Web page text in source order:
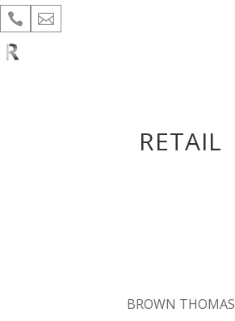
 
RETAIL
BROWN THOMAS